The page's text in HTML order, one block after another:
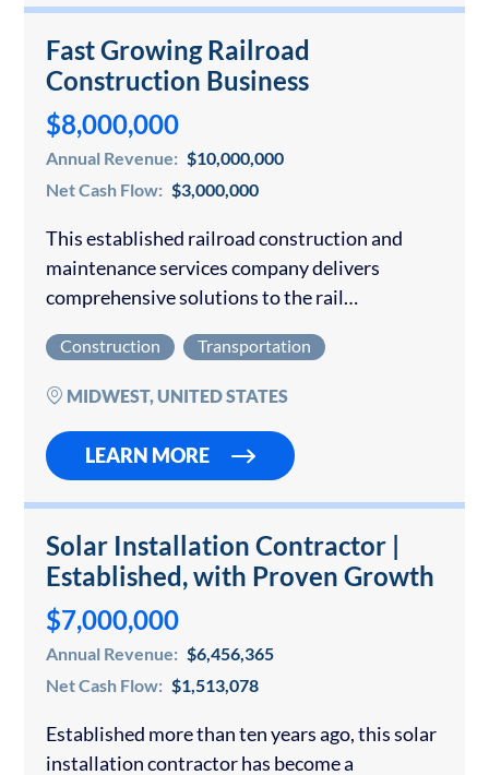
Fast Growing Railroad
Construction Business
$8,000,000
Annual Revenue: $10,000,000
Net Cash Flow: $3,000,000
This established railroad construction and
maintenance services company delivers
comprehensive solutions to the rail
and Southeast. The organization specializes in
critical infrastructure services, including
track…
Construction Transportation
MIDWEST, UNITED STATES
LEARN MORE
Solar Installation Contractor |
Established, with Proven Growth
$7,000,000
Annual Revenue: $6,456,365
Net Cash Flow: $1,513,078
Established more than ten years ago, this solar
installation contractor has become a